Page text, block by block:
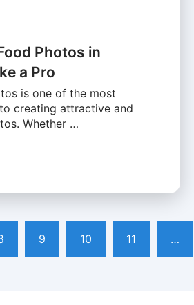
Photos in
a Pro
is one of the most
creating attractive and
Whether …
9 10 11 …